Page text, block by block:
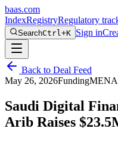
baas.com
IndexRegistryRegulatory
SearchCtrl+K Sign in
Back to Deal Feed
May 26, 2026FundingMENA
Saudi Digital
Arib Raises